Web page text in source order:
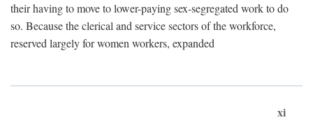
their having to move to lower-paying sex-segregated work to do
so. Because the clerical and service sectors of the workforce,
reserved largely for women workers, expanded
xi